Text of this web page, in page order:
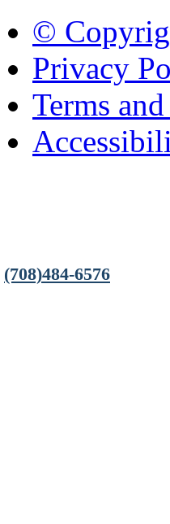
©
Privacy
Terms
(708)484-6576